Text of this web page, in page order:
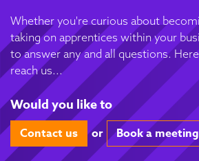
Whether you're curious about
taking on apprentices within your
to answer any and all questions.
reach us...
Would you like to
Contact us or Book a meeting